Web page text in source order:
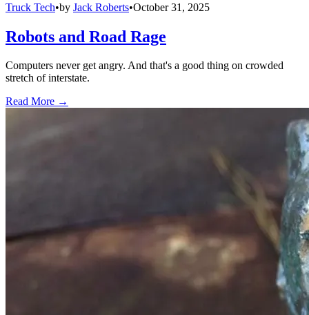
Truck Tech•by Jack Roberts•October 31, 2025
Robots and Road Rage
Computers never get angry. And that's a good thing on crowded
stretch of interstate.
Read More →